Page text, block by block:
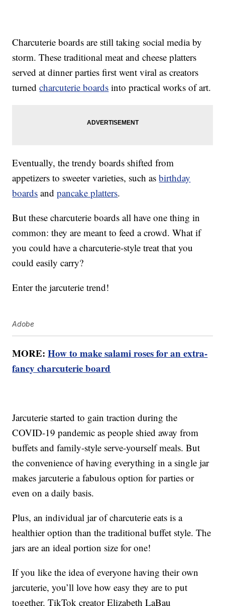
Charcuterie boards are still taking social media by
storm. These traditional meat and cheese platters
served at dinner parties first went viral as creators
turnedcharcuterie boards into practical works of art.
Eventually, the trendy boards shifted from
appetizers to sweeter varieties, such asbirthday
boards andpancake platters.
But these charcuterie boards all have one thing in
common: they are meant to feed a crowd. What if
you could have a charcuterie-style treat that you
could easily carry?
Enter the jarcuterie trend!
Adobe
MORE:How to make salami roses for an extra-
fancy charcuterie board
Jarcuterie started to gain traction during the
COVID-19 pandemic as people shied away from
buffets and family-style serve-yourself meals. But
the convenience of having everything in a single jar
makes jarcuterie a fabulous option for parties or
even on a daily basis.
Plus, an individual jar of charcuterie eats is a
healthier option than the traditional buffet style. The
jars are an ideal portion size for one!
If you like the idea of everyone having their own
jarcuterie, you’ll love how easy they are to put
together. TikTok creator Elizabeth LaBau